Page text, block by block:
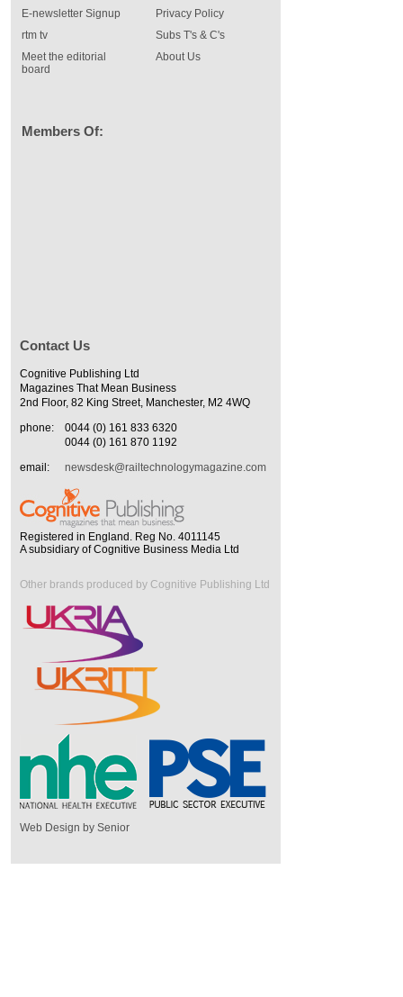
E-newsletter Signup
rtm tv
Meet the editorial
board
Privacy Policy
Subs T's & C's
About Us
Members Of:
Contact Us
Cognitive Publishing Ltd
Magazines That Mean Business
2nd Floor, 82 King Street, Manchester, M2 4WQ
phone:
0044 (0) 161 833 6320
0044 (0) 161 870 1192
email:
newsdesk@railtechnologymagazine.com
Registered in England. Reg No. 4011145
A subsidiary of Cognitive Business Media Ltd
Other brands produced by Cognitive Publishing Ltd
Web Design by Senior